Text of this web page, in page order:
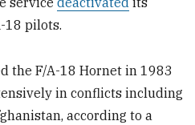
18 pilots.
the F/A-18 Hornet in 1983
in conflicts including
according to a